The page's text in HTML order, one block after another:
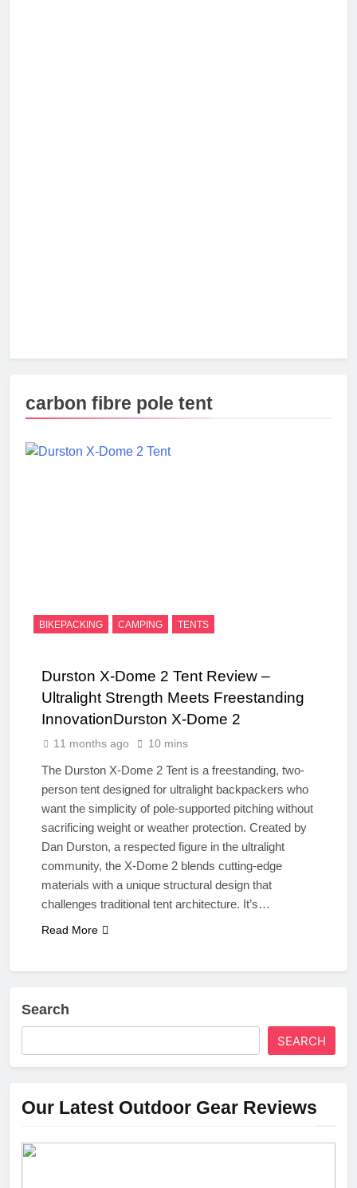
carbon fibre pole tent
BIKEPACKING CAMPING TENTS
Durston X-Dome 2 Tent Review –
Ultralight Strength Meets Freestanding
InnovationDurston X-Dome 2
11 months ago 10 mins
The Durston X-Dome 2 Tent is a freestanding, two-
person tent designed for ultralight backpackers who
want the simplicity of pole-supported pitching without
sacrificing weight or weather protection. Created by
Dan Durston, a respected figure in the ultralight
community, the X-Dome 2 blends cutting-edge
materials with a unique structural design that
challenges traditional tent architecture. It’s…
Read More
Search
SEARCH
Our Latest Outdoor Gear Reviews